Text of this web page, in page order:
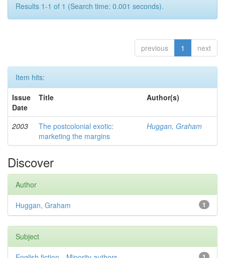
Results 1-1 of 1 (Search time: 0.001 seconds).
previous 1 next
Item hits:
Issue
Date
Title Author(s)
2003
The postcolonial exotic:
marketing the margins
Huggan, Graham
Discover
Author
1
Huggan, Graham
Subject